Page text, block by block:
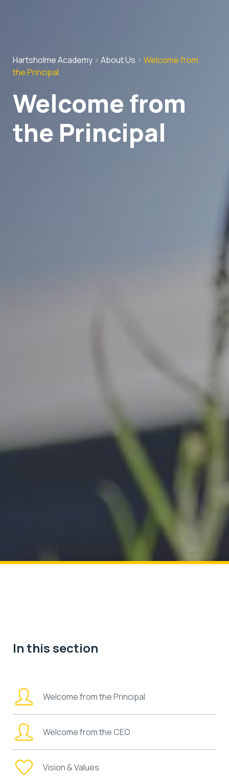
Hartsholme Academy > About Us > Welcome from
the Principal
Welcome from
the Principal
In this section
Welcome from the Principal
Welcome from the CEO
Vision & Values